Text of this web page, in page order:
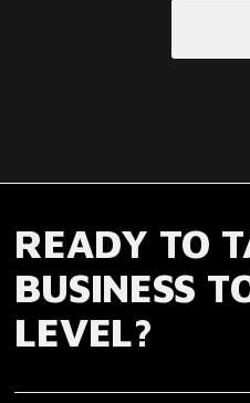
READY TO
BUSINESS
LEVEL?